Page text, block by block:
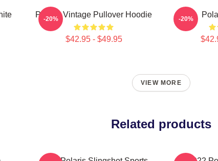
Polaris Vintage Pullover Hoodie
$42.95 - $49.95
-20% -20%
VIEW MORE
Related products